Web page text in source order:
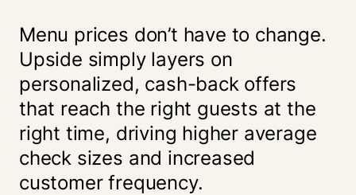
Menu prices don’t have to change.
Upside simply layers on
personalized, cash-back offers
that reach the right guests at the
right time, driving higher average
check sizes and increased
customer frequency.